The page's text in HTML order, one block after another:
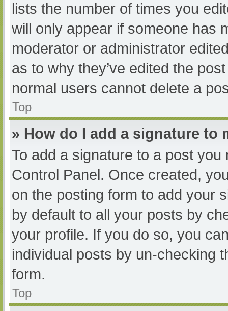
lists the number of times you
will only appear if someone has
moderator or administrator
as to why they’ve edited the
normal users cannot delete a
Top
» How do I add a signature to
To add a signature to a post
Control Panel. Once created,
on the posting form to add your
by default to all your posts by
your profile. If you do so, you
individual posts by un-checking
form.
Top